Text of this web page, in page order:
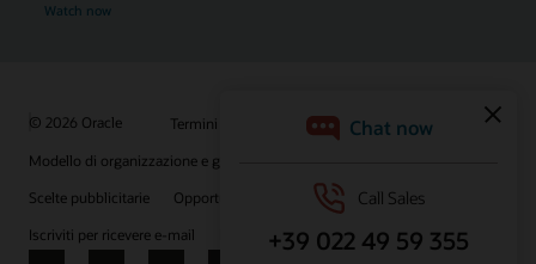
Watch now
© 2026 Oracle Termini d'uso e privacy
P.Iva: 03189950961
Modello di organizzazione e gestione D.lgs 231/01
Scelte pubblicitarie
Opportunità di lavoro
Iscriviti per ricevere e-mail
Integrity Helpline Contattaci